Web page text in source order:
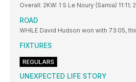
Overall: 2KW: 1 S Le Noury (Sarnia) 11:11;
ROAD
WHILE David Hudson won with 73:05,
FIXTURES
REGULARS
UNEXPECTED LIFE STORY